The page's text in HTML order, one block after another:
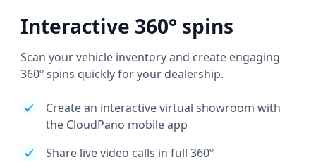
Interactive 360° spins
Scan your vehicle inventory and create engaging
360º spins quickly for your dealership.
Create an interactive virtual showroom with
the CloudPano mobile app
Share live video calls in full 360º